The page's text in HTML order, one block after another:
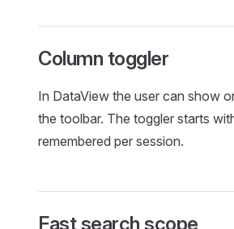
Column toggler
In DataView the user can show
the toolbar. The toggler starts
remembered per session.
Fast search scope